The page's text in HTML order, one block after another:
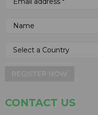
CONTACT US